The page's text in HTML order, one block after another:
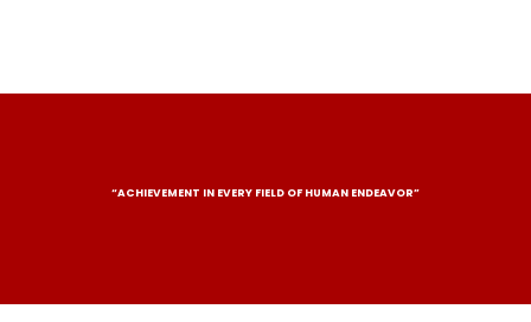
“ACHIEVEMENT IN EVERY FIELD OF HUMAN ENDEAVOR”